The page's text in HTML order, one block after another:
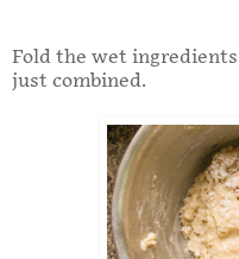
Fold the wet
just combined.